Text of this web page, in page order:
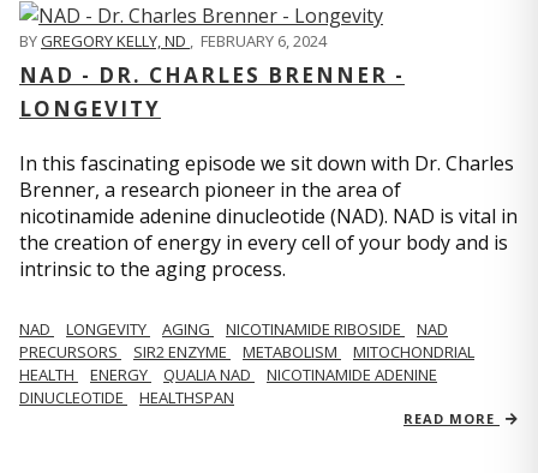
BYGREGORY KELLY, ND , FEBRUARY 6, 2024
NAD - DR. CHARLES BRENNER -
LONGEVITY
In this fascinating episode we sit down with Dr. Charles
Brenner, a research pioneer in the area of
nicotinamide adenine dinucleotide (NAD). NAD is vital in
the creation of energy in every cell of your body and is
intrinsic to the aging process.
NAD LONGEVITY AGING NICOTINAMIDE RIBOSIDE
NAD
PRECURSORS
SIR2 ENZYME METABOLISM
MITOCHONDRIAL
HEALTH
ENERGY QUALIA NAD
NICOTINAMIDE ADENINE
DINUCLEOTIDE
HEALTHSPAN
READ MORE